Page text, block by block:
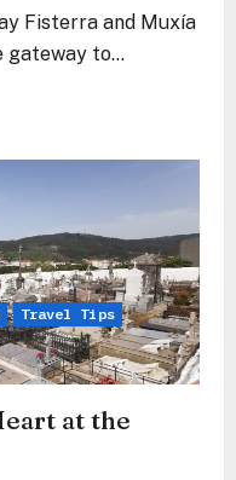
Fisterra and Muxía
to...
Travel Tips
at the